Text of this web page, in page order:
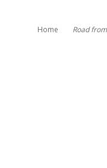
Home Road